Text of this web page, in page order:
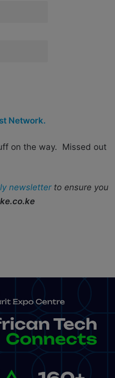
Network.
on the way. Missed out
newsletterto ensure you